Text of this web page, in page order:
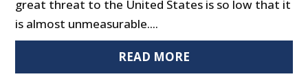
great threat to the United States is so low that it
is almost unmeasurable....
READ MORE